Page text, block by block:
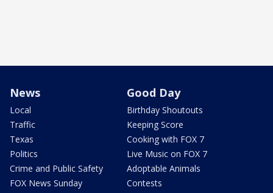
News
Local
Traffic
Texas
Politics
Crime and Public Safety
FOX News Sunday
Good Day
Birthday Shoutouts
Keeping Score
Cooking with FOX 7
Live Music on FOX 7
Adoptable Animals
Contests